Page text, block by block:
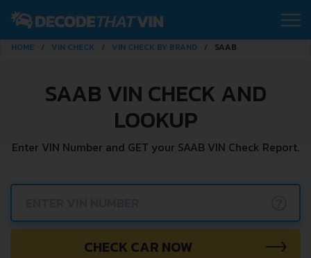
HOME VIN CHECK VIN CHECK BY BRAND SAAB
SAAB VIN CHECK AND
LOOKUP
Enter VIN Number and GET your SAAB VIN Check Report.
CHECK CAR NOW